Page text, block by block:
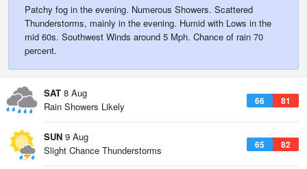
Patchy fog in the evening. Numerous Showers. Scattered
Thunderstorms, mainly in the evening. Humid with Lows in the
mid 60s. Southwest Winds around 5 Mph. Chance of rain 70
percent.
SAT 8 Aug
66 81
Rain Showers Likely
SUN 9 Aug
65 82
Slight Chance Thunderstorms